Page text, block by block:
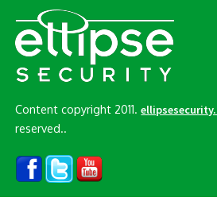
Content copyright 2011.
reserved..